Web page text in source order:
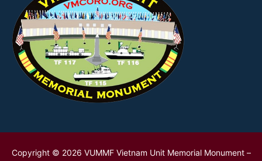
Copyright © 2026 VUMMF Vietnam Unit Memorial Monument –